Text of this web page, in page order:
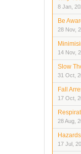
8 Jan,
Be
28 Nov,
14 Nov,
Slow
31 Oct,
Fall
17 Oct,
28 Aug,
17 Jul,